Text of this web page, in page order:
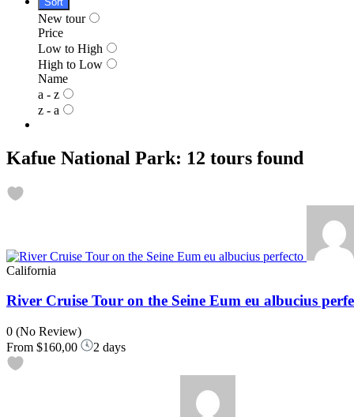
New tour
Price
Low to High
High to Low
Name
a - z
z - a
Kafue National Park: 12 tours found
California
River Cruise Tour on the Seine Eum eu albucius
0 (No Review)
From $160,00 2 days